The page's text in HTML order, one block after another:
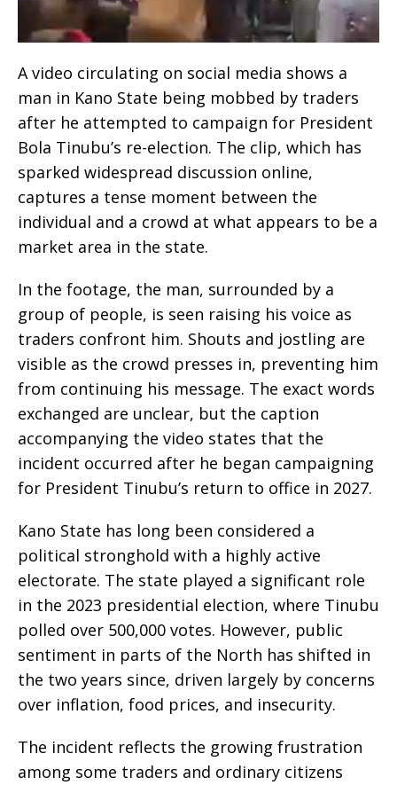
A video circulating on social media shows a
man in Kano State being mobbed by traders
after he attempted to campaign for President
Bola Tinubu’s re-election. The clip, which has
sparked widespread discussion online,
captures a tense moment between the
individual and a crowd at what appears to be a
market area in the state.
In the footage, the man, surrounded by a
group of people, is seen raising his voice as
traders confront him. Shouts and jostling are
visible as the crowd presses in, preventing him
from continuing his message. The exact words
exchanged are unclear, but the caption
accompanying the video states that the
incident occurred after he began campaigning
for President Tinubu’s return to office in 2027.
Kano State has long been considered a
political stronghold with a highly active
electorate. The state played a significant role
in the 2023 presidential election, where Tinubu
polled over 500,000 votes. However, public
sentiment in parts of the North has shifted in
the two years since, driven largely by concerns
over inflation, food prices, and insecurity.
The incident reflects the growing frustration
among some traders and ordinary citizens